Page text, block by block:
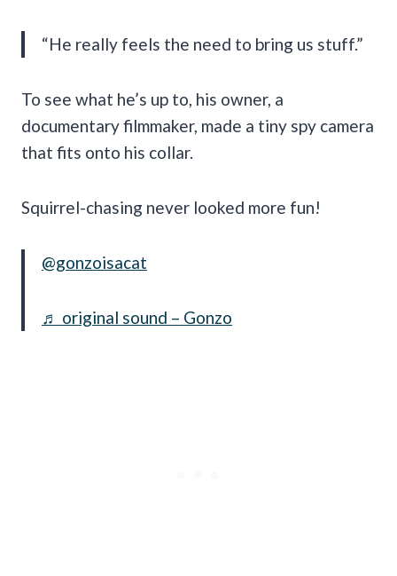
“He really feels the need to bring us stuff.”
To see what he’s up to, his owner, a
documentary filmmaker, made a tiny spy camera
that fits onto his collar.
Squirrel-chasing never looked more fun!
@gonzoisacat
♬ original sound – Gonzo